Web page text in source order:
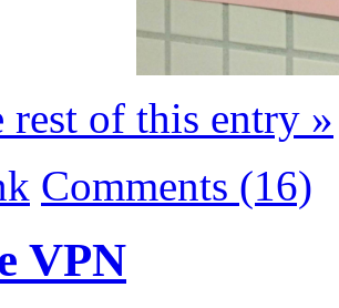
rest of this entry »
Comments (16)
VPN